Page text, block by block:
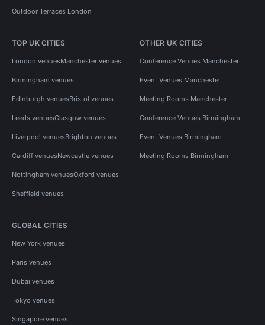
Outdoor Terraces London
TOP UK CITIES
London venuesManchester venues
Birmingham venues
Edinburgh venuesBristol venues
Leeds venuesGlasgow venues
Liverpool venuesBrighton venues
Cardiff venuesNewcastle venues
Nottingham venuesOxford venues
Sheffield venues
OTHER UK CITIES
Conference Venues Manchester
Event Venues Manchester
Meeting Rooms Manchester
Conference Venues Birmingham
Event Venues Birmingham
Meeting Rooms Birmingham
GLOBAL CITIES
New York venues
Paris venues
Dubai venues
Tokyo venues
Singapore venues